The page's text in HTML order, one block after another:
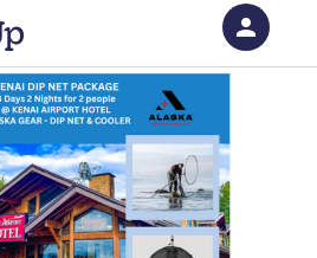
person
Sign in if you have an account with
RallyUp